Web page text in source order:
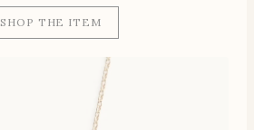
SHOP THE ITEM